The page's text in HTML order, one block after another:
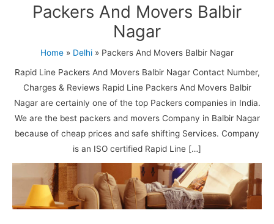
Packers And Movers Balbir
Nagar
Home Delhi
Packers And Movers Balbir Nagar
Rapid Line Packers And Movers Balbir Nagar Contact Number,
Charges & Reviews Rapid Line Packers And Movers Balbir
Nagar are certainly one of the top Packers companies in India.
We are the best packers and movers Company in Balbir Nagar
because of cheap prices and safe shifting Services. Company
is an ISO certified Rapid Line […]
e
K
m
l
a
N
g
a
r
e
K
l
y
a
n
i
h
a
r
v
e
K
a
k
a
j
i
e
K
l
i
n
d
K
u
n
j
v
e
K
a
r
o
l
a